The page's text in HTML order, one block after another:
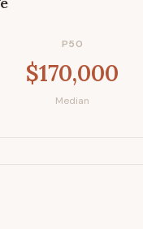
P50
$170,000
Median